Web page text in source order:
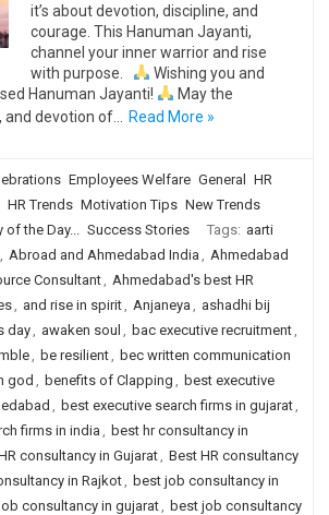
it’s about devotion, discipline, and
courage. This Hanuman Jayanti,
channel your inner warrior and rise
with purpose.
Wishing you and
Hanuman Jayanti!
May the
devotion of…
Read More »
Employees Welfare General
HR
HR Trends Motivation Tips New Trends
of the Day... Success Stories Tags: aarti
, Abroad and Ahmedabad India , Ahmedabad
Consultant, Ahmedabad's best HR
, and rise in spirit, Anjaneya , ashadhi bij
day, awaken soul , bac executive recruitment,
, be resilient, bec written communication
god , benefits of Clapping , best executive
, best executive search firms in gujarat,
firms in india, best hr consultancy in
consultancy in Gujarat, Best HR consultancy
in Rajkot, best job consultancy in
consultancy in gujarat, best job consultancy